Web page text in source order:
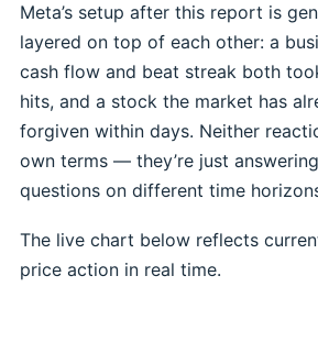
Meta’s setup after this report is
layered on top of each other: a
cash flow and beat streak both
hits, and a stock the market has
forgiven within days. Neither
own terms — they’re just
questions on different time
The live chart below reflects
price action in real time.